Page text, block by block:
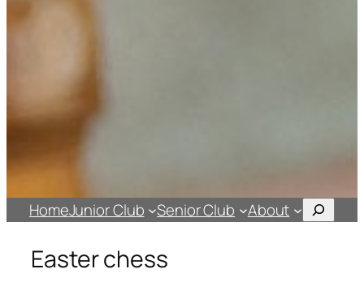
HomeJunior Club Senior Club About Search
Easter chess